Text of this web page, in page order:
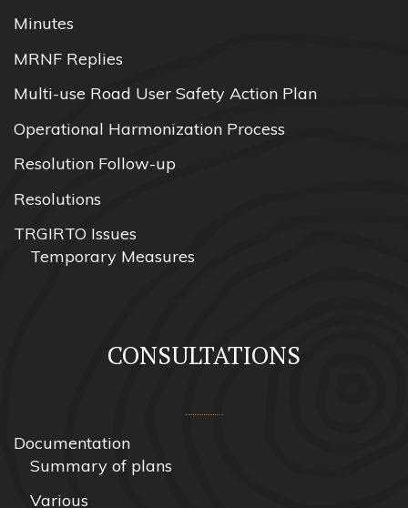
Minutes
MRNF Replies
Multi-use Road User Safety Action Plan
Operational Harmonization Process
Resolution Follow-up
Resolutions
TRGIRTO Issues
Temporary Measures
CONSULTATIONS
Documentation
Summary of plans
Various